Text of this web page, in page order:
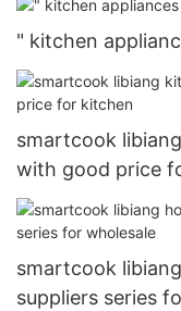
" kitchen
smartcook
with good price
smartcook
suppliers series